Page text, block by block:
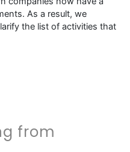
As a result, we
the list of activities that
from